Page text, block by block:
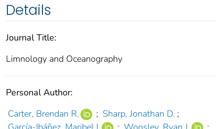
Details
Journal Title:
Limnology and Oceanography
Personal Author:
Carter, Brendan R.
; Sharp, Jonathan D. ;